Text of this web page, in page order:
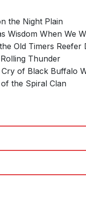
the Night Plain
Wisdom When We
Old Timers Reefer
Thunder
of Black Buffalo
the Spiral Clan